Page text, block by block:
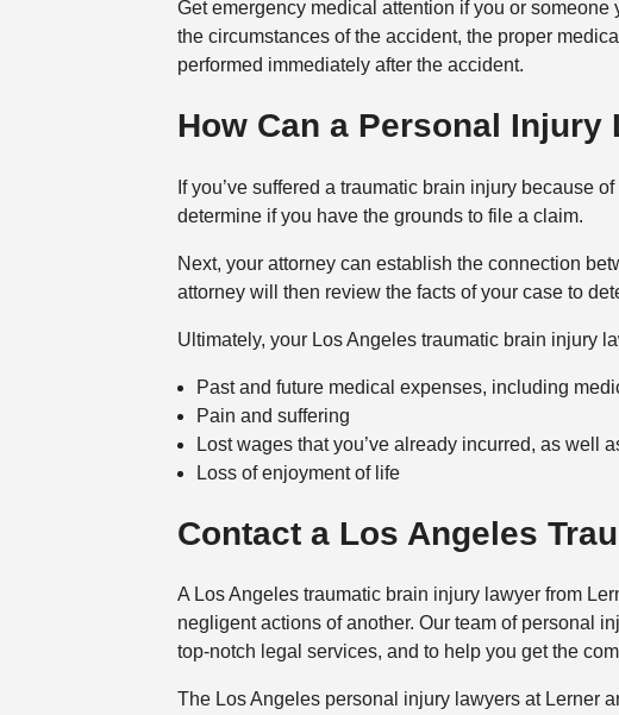
Get emergency medical attention if you or
the circumstances of the accident, the proper
performed immediately after the accident.
How Can a Personal
If you’ve suffered a traumatic brain injury because
determine if you have the grounds to file a claim.
Next, your attorney can establish the connection
attorney will then review the facts of your case to
Ultimately, your Los Angeles traumatic brain injury
Past and future medical expenses, including
Pain and suffering
Lost wages that you’ve already incurred, as well
Loss of enjoyment of life
Contact a Los Angeles
A Los Angeles traumatic brain injury lawyer from
negligent actions of another. Our team of personal
top-notch legal services, and to help you get the
The Los Angeles personal injury lawyers at Lerner